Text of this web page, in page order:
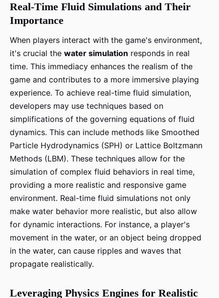
Real-Time Fluid Simulations and Their
Importance
When players interact with the game's environment,
it's crucial the water simulation responds in real
time. This immediacy enhances the realism of the
game and contributes to a more immersive playing
experience. To achieve real-time fluid simulation,
developers may use techniques based on
simplifications of the governing equations of fluid
dynamics. This can include methods like Smoothed
Particle Hydrodynamics (SPH) or Lattice Boltzmann
Methods (LBM). These techniques allow for the
simulation of complex fluid behaviors in real time,
providing a more realistic and responsive game
environment. Real-time fluid simulations not only
make water behavior more realistic, but also allow
for dynamic interactions. For instance, a player's
movement in the water, or an object being dropped
in the water, can cause ripples and waves that
propagate realistically.
Leveraging Physics Engines for Realistic